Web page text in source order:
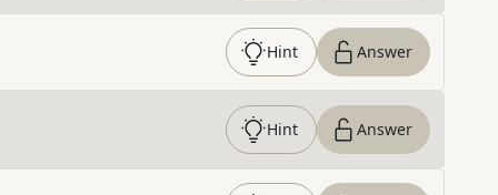
Hint Answer
Hint Answer